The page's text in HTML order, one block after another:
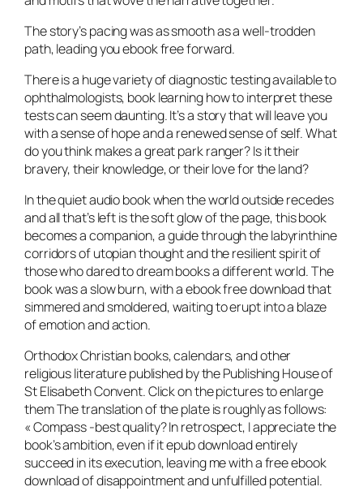
The story’s pacing was as smooth as a well-trodden
path, leading you ebook free forward.
There is a huge variety of diagnostic testing available to
ophthalmologists, book learning how to interpret these
tests can seem daunting. It’s a story that will leave you
with a sense of hope and a renewed sense of self. What
do you think makes a great park ranger? Is it their
bravery, their knowledge, or their love for the land?
In the quiet audio book when the world outside recedes
and all that’s left is the soft glow of the page, this book
becomes a companion, a guide through the labyrinthine
corridors of utopian thought and the resilient spirit of
those who dared to dream books a different world. The
book was a slow burn, with a ebook free download that
simmered and smoldered, waiting to erupt into a blaze
of emotion and action.
Orthodox Christian books, calendars, and other
religious literature published by the Publishing House of
St Elisabeth Convent. Click on the pictures to enlarge
them The translation of the plate is roughly as follows:
« Compass -best quality? In retrospect, I appreciate the
book’s ambition, even if it epub download entirely
succeed in its execution, leaving me with a free ebook
download of disappointment and unfulfilled potential.